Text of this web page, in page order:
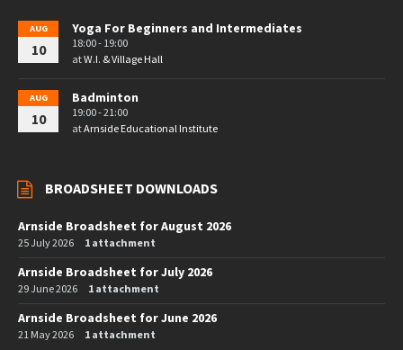
AUG
10
Yoga For Beginners and Intermediates
18:00 - 19:00
atW.I. & Village Hall
AUG
10
Badminton
19:00 - 21:00
atArnside Educational Institute
BROADSHEET DOWNLOADS
Arnside Broadsheet for August 2026
25 July 2026 1 attachment
Arnside Broadsheet for July 2026
29 June 2026 1 attachment
Arnside Broadsheet for June 2026
21 May 2026 1 attachment